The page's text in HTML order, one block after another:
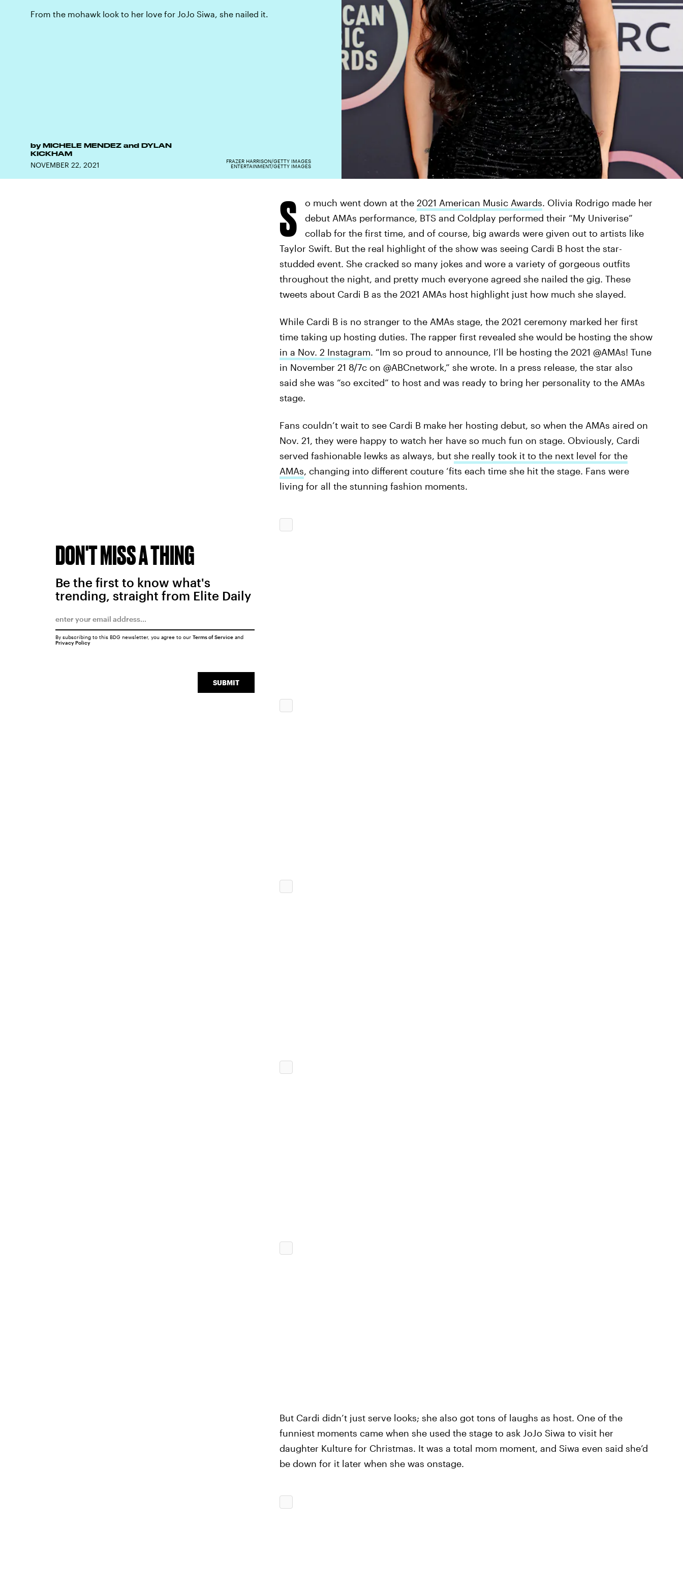
From the mohawk look to her love for JoJo Siwa, she nailed it.
by MICHELE MENDEZ and DYLAN
KICKHAM
NOVEMBER 22, 2021
FRAZER HARRISON/GETTY IMAGES
ENTERTAINMENT/GETTY IMAGES
S o much went down at the 2021 American Music Awards. Olivia Rodrigo made her
debut AMAs performance, BTS and Coldplay performed their “My Univerise”
collab for the first time, and of course, big awards were given out to artists like
Taylor Swift. But the real highlight of the show was seeing Cardi B host the star-
studded event. She cracked so many jokes and wore a variety of gorgeous outfits
throughout the night, and pretty much everyone agreed she nailed the gig. These
tweets about Cardi B as the 2021 AMAs host highlight just how much she slayed.
While Cardi B is no stranger to the AMAs stage, the 2021 ceremony marked her first
time taking up hosting duties. The rapper first revealed she would be hosting the show
in a Nov. 2 Instagram. “Im so proud to announce, I’ll be hosting the 2021 @AMAs! Tune
in November 21 8/7c on @ABCnetwork,” she wrote. In a press release, the star also
said she was “so excited” to host and was ready to bring her personality to the AMAs
stage.
Fans couldn’t wait to see Cardi B make her hosting debut, so when the AMAs aired on
Nov. 21, they were happy to watch her have so much fun on stage. Obviously, Cardi
served fashionable lewks as always, but she really took it to the next level for the
AMAs, changing into different couture ‘fits each time she hit the stage. Fans were
living for all the stunning fashion moments.
But Cardi didn’t just serve looks; she also got tons of laughs as host. One of the
funniest moments came when she used the stage to ask JoJo Siwa to visit her
daughter Kulture for Christmas. It was a total mom moment, and Siwa even said she’d
be down for it later when she was onstage.
DON'T MISS A THING
Be the first to know what's
trending, straight from Elite Daily
SUBMIT
By subscribing to this BDG newsletter, you agree to our Terms of Serviceand
Privacy Policy